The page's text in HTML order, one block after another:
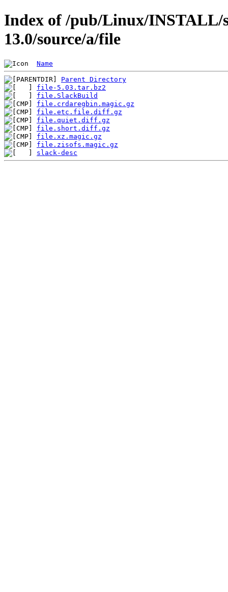
Index of /pub/Linux/INSTALL/
13.0/source/a/file
Name
Parent Directory
file-5.03.tar.bz2
file.SlackBuild
file.crdaregbin.magic.gz
file.etc.file.diff.gz
file.quiet.diff.gz
file.short.diff.gz
file.xz.magic.gz
file.zisofs.magic.gz
slack-desc